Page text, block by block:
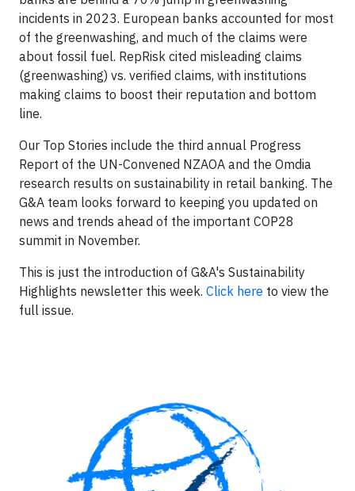
incidents in 2023. European banks accounted for most
of the greenwashing, and much of the claims were
about fossil fuel. RepRisk cited misleading claims
(greenwashing) vs. verified claims, with institutions
making claims to boost their reputation and bottom
line.
Our Top Stories include the third annual Progress
Report of the UN-Convened NZAOA and the Omdia
research results on sustainability in retail banking. The
G&A team looks forward to keeping you updated on
news and trends ahead of the important COP28
summit in November.
This is just the introduction of G&A's Sustainability
Highlights newsletter this week. Click here to view the
full issue.